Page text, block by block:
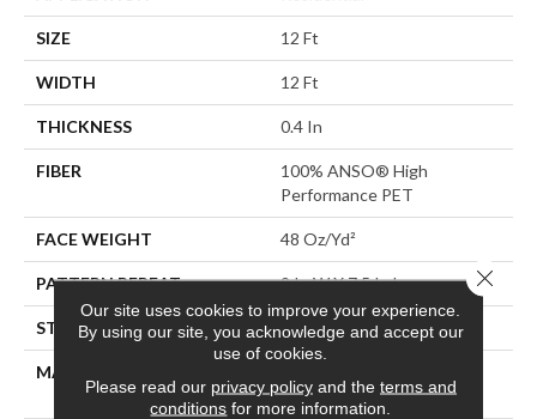
SIZE 12 Ft
WIDTH 12 Ft
THICKNESS 0.4 In
FIBER
100% ANSO® High
Performance PET
FACE WEIGHT 48 Oz/yd²
PATTERN REPEAT 9 In W X 7.5 In L
STYLE Pattern Cut/Loop
MATERIAL
Performance PET
Our site uses cookies to improve your experience.
By using our site, you acknowledge and accept our
use of cookies.
Please read our privacy policyand the terms and
conditions for more information.
Close